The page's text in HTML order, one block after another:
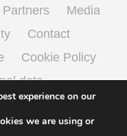
Partners
Media
Contact
Cookie Policy
data
experience on our
we are using or